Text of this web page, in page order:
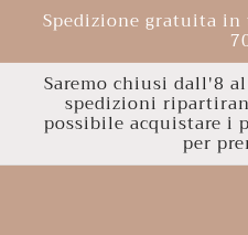
Skip to
content
Spedizione gratuita
Saremo chiusi dall'8
spedizioni
possibile acquistare i
per